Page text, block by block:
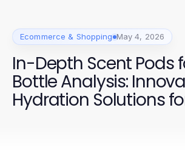
Ecommerce & Shopping May 4, 2026
In-Depth Scent Pods
Bottle Analysis:
Hydration Solutions